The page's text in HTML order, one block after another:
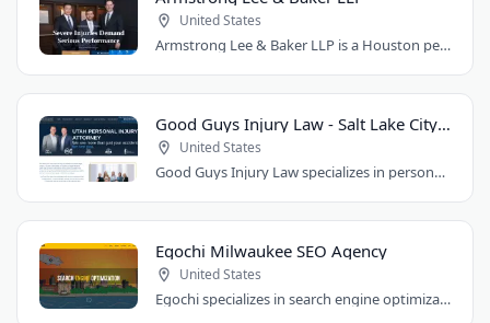
United States
Armstrong Lee & Baker LLP is a Houston personal injury law firm that prepares every..
Good Guys Injury Law - Salt Lake City Attorney
United States
Good Guys Injury Law specializes in personal injury cases in Draper, Utah. They handle..
Egochi Milwaukee SEO Agency
United States
Egochi specializes in search engine optimization, PPC, web design, and social media..